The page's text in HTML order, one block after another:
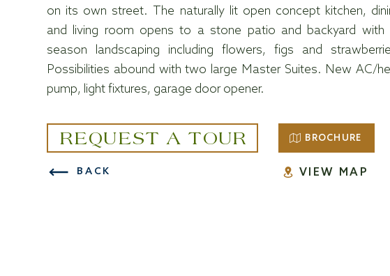
on its own street. The naturally lit open concept kitchen,
and living room opens to a stone patio and backyard with
season landscaping including flowers, figs and
Possibilities abound with two large Master Suites. New AC/
pump, light fixtures, garage door opener.
REQUEST A TOUR
BACK
BROCHURE
VIEW MAP